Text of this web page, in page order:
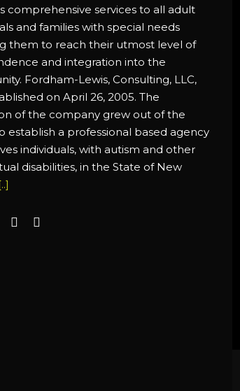
comprehensive services to all adult
and families with special needs
them to reach their utmost level of
and integration into the
Fordham-Lewis, Consulting, LLC,
on April 26, 2005. The
of the company grew out of the
establish a professional based agency
individuals, with autism and other
disabilities, in the State of New
[..]